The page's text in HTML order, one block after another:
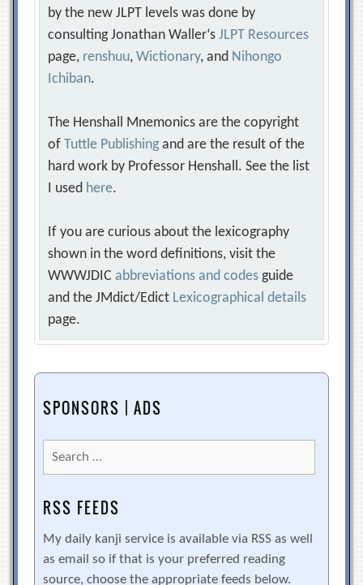
by the new JLPT levels was done by
consulting Jonathan Waller‘sJLPT Resources
page, renshuu,Wictionary, and Nihongo
Ichiban.
The Henshall Mnemonics are the copyright
ofTuttle Publishing and are the result of the
hard work by Professor Henshall. See the list
I used here.
If you are curious about the lexicography
shown in the word definitions, visit the
WWWJDICabbreviations and codes guide
and the JMdict/Edict Lexicographical details
page.
SPONSORS | ADS
Search
for:
RSS FEEDS
My daily kanji service is available via RSS as well
as email so if that is your preferred reading
source, choose the appropriate feeds below.